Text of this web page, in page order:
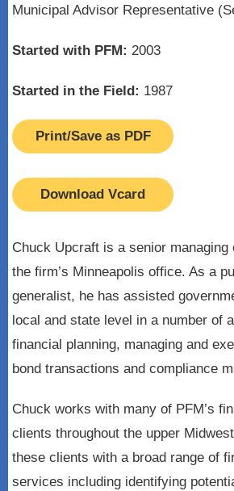
Municipal Advisor Representative
Started with PFM: 2003
Started in the Field: 1987
Print/Save as PDF
Download Vcard
Chuck Upcraft is a senior managing
the firm’s Minneapolis office. As a
generalist, he has assisted
local and state level in a number of
financial planning, managing and
bond transactions and compliance
Chuck works with many of PFM’s
clients throughout the upper
these clients with a broad range of
services including identifying